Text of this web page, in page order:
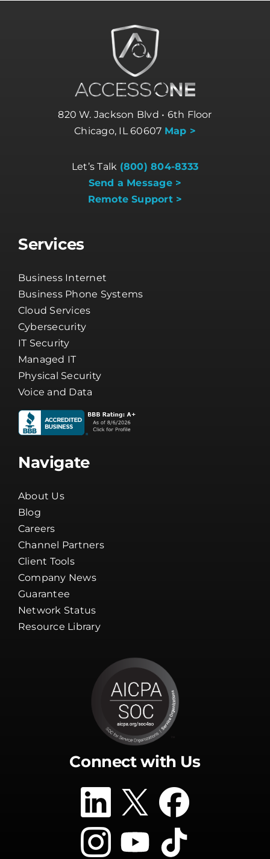
820 W. Jackson Blvd • 6th Floor
Chicago, IL 60607 Map >
Let’s Talk (800) 804-8333
Send a Message >
Remote Support >
Services
Business Internet
Business Phone Systems
Cloud Services
Cybersecurity
IT Security
Managed IT
Physical Security
Voice and Data
Navigate
About Us
Blog
Careers
Channel Partners
Client Tools
Company News
Guarantee
Network Status
Resource Library
Connect with Us